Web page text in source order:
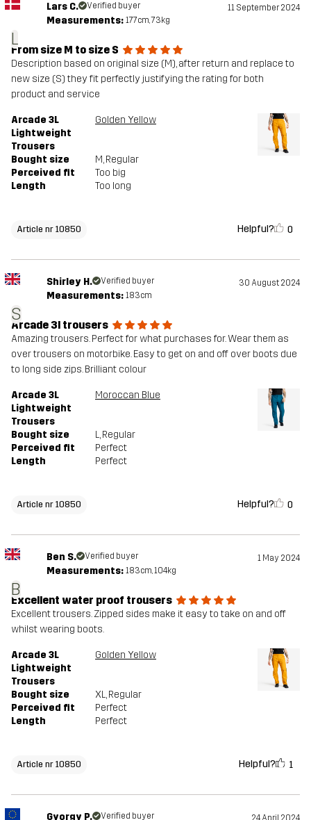
L
Lars C. Verified buyer 11 September 2024
Measurements: 177cm, 73kg
From size M to size S
Description based on original size (M), after return and replace to
new size (S) they fit perfectly justifying the rating for both
product and service
Arcade 3L
Lightweight
Trousers
Golden Yellow
Bought size M, Regular
Perceived fit
Too big
Length
Too long
Article nr 10850 Helpful? 0
S
Shirley H. Verified buyer 30 August 2024
Measurements: 183cm
Arcade 3l trousers
Amazing trousers. Perfect for what purchases for. Wear them as
over trousers on motorbike. Easy to get on and off over boots due
to long side zips. Brilliant colour
Arcade 3L
Lightweight
Trousers
Moroccan Blue
Bought size L, Regular
Perceived fit
Perfect
Length
Perfect
Article nr 10850 Helpful? 0
B
Ben S. Verified buyer 1 May 2024
Measurements: 183cm, 104kg
Excellent water proof trousers
Excellent trousers. Zipped sides make it easy to take on and off
whilst wearing boots.
Arcade 3L
Lightweight
Trousers
Golden Yellow
Bought size XL, Regular
Perceived fit
Perfect
Length
Perfect
Article nr 10850 Helpful? 1
Gyorgy P. Verified buyer